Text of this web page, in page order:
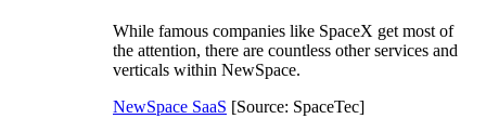
While famous companies like SpaceX get most of
the attention, there are countless other services and
verticals within NewSpace.
NewSpace SaaS [Source: SpaceTec]